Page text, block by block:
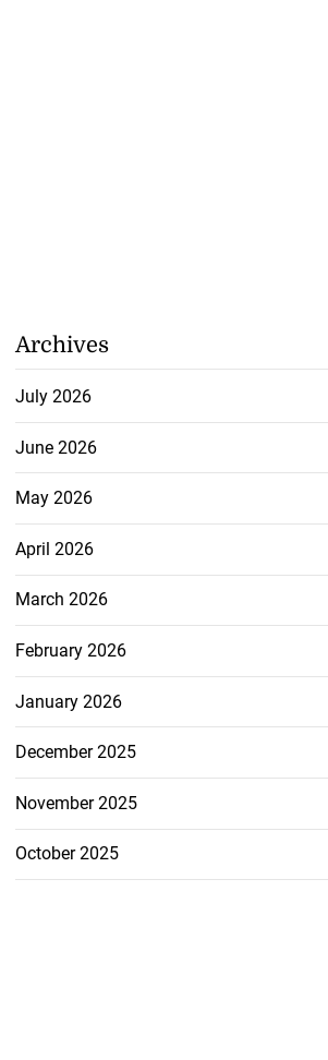
Archives
July 2026
June 2026
May 2026
April 2026
March 2026
February 2026
January 2026
December 2025
November 2025
October 2025